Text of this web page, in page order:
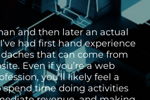
and then later an actual
had first hand experience
that can come from
Even if you’re a web
you’ll likely feel a
time doing activities